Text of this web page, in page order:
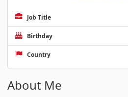
Job Title
Birthday
Country
About Me